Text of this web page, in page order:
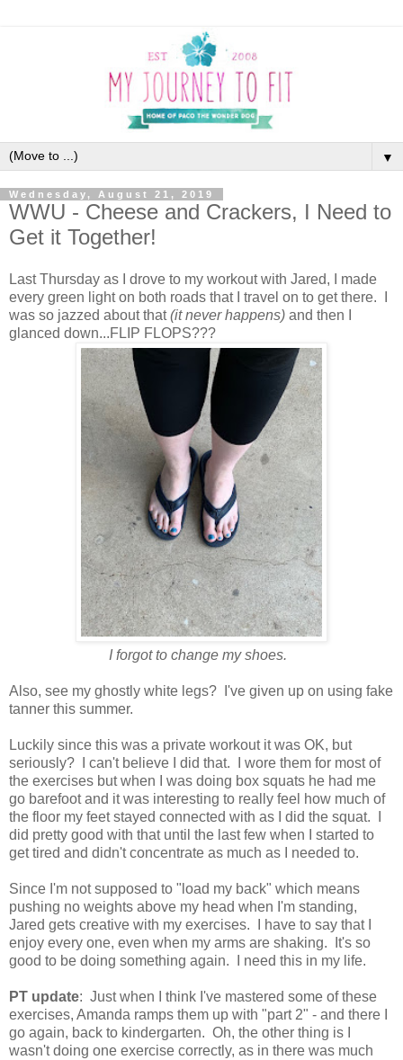
▼
Wednesday, August 21, 2019
WWU - Cheese and Crackers, I Need to
Get it Together!
Last Thursday as I drove to my workout with Jared, I made
every green light on both roads that I travel on to get there. I
was so jazzed about that(it never happens) and then I
glanced down...FLIP FLOPS???
I forgot to change my shoes.
Also, see my ghostly white legs? I've given up on using fake
tanner this summer.
Luckily since this was a private workout it was OK, but
seriously? I can't believe I did that. I wore them for most of
the exercises but when I was doing box squats he had me
go barefoot and it was interesting to really feel how much of
the floor my feet stayed connected with as I did the squat. I
did pretty good with that until the last few when I started to
get tired and didn't concentrate as much as I needed to.
Since I'm not supposed to "load my back" which means
pushing no weights above my head when I'm standing,
Jared gets creative with my exercises. I have to say that I
enjoy every one, even when my arms are shaking. It's so
good to be doing something again. I need this in my life.
PT update: Just when I think I've mastered some of these
exercises, Amanda ramps them up with "part 2" - and there I
go again, back to kindergarten. Oh, the other thing is I
wasn't doing one exercise correctly, as in there was much